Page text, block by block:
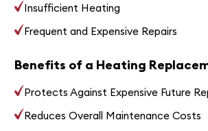
Insufficient Heating
Frequent and Expensive Repairs
Benefits of a Heating
Protects Against Expensive Future
Reduces Overall Maintenance Costs